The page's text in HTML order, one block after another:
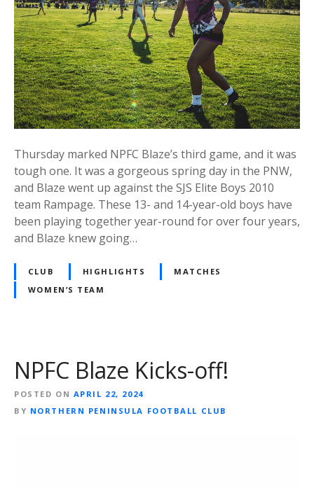
Thursday marked NPFC Blaze’s third game, and it was
tough one. It was a gorgeous spring day in the PNW,
and Blaze went up against the SJS Elite Boys 2010
team Rampage. These 13- and 14-year-old boys have
been playing together year-round for over four years,
and Blaze knew going…
CLUB HIGHLIGHTS
MATCHES
WOMEN’S TEAM
NPFC Blaze Kicks-off!
POSTED ON APRIL 22, 2024
BY NORTHERN PENINSULA FOOTBALL CLUB